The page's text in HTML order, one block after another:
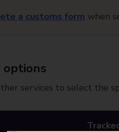
a customs form when
services to select the